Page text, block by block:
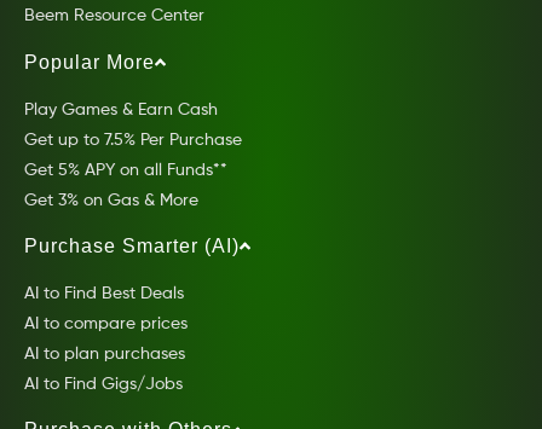
Beem Resource Center
Popular More
Play Games & Earn Cash
Get up to 7.5% Per Purchase
Get 5% APY on all Funds**
Get 3% on Gas & More
Purchase Smarter (AI)
AI to Find Best Deals
AI to compare prices
AI to plan purchases
AI to Find Gigs/Jobs